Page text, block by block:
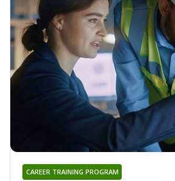
CAREER TRAINING PROGRAM